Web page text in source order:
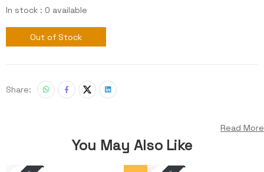
In stock : 0 available
Out of Stock
Share:
Read More
You May Also Like